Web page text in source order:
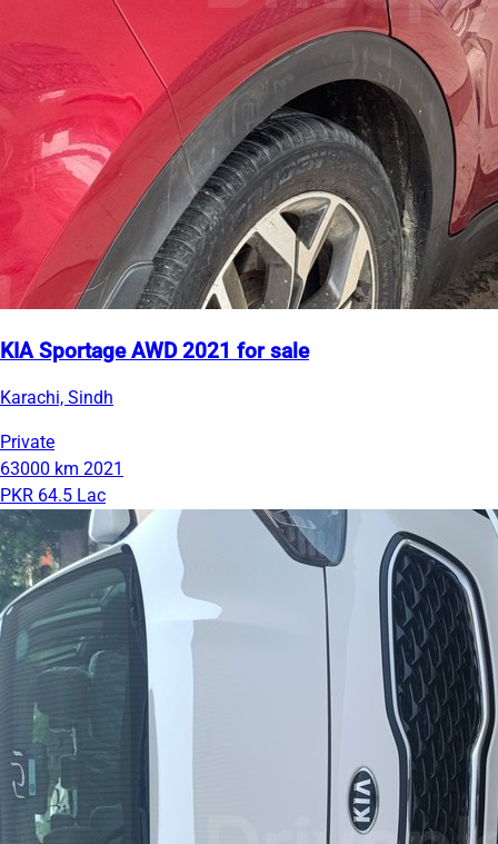
KIA Sportage AWD 2021 for sale
Karachi, Sindh
Private
63000 km 2021
PKR 64.5 Lac